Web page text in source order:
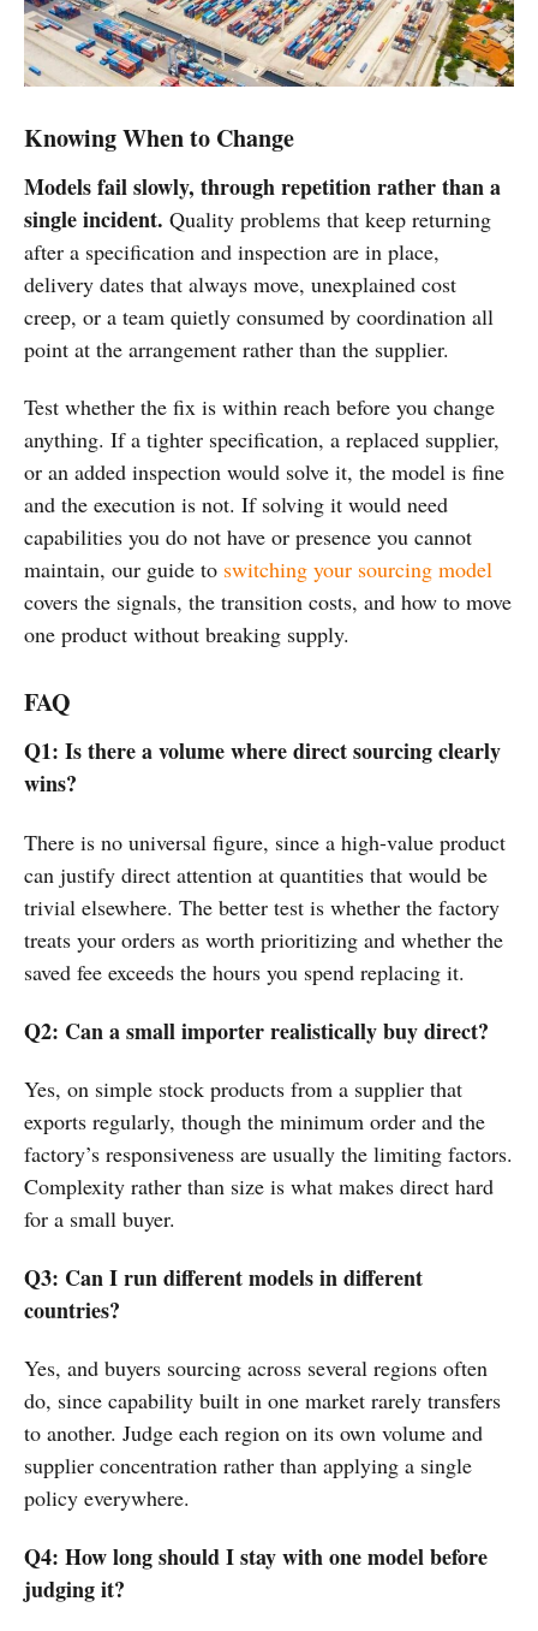
Knowing When to Change
Models fail slowly, through repetition rather than a
single incident. Quality problems that keep returning
after a specification and inspection are in place,
delivery dates that always move, unexplained cost
creep, or a team quietly consumed by coordination all
point at the arrangement rather than the supplier.
Test whether the fix is within reach before you change
anything. If a tighter specification, a replaced supplier,
or an added inspection would solve it, the model is fine
and the execution is not. If solving it would need
capabilities you do not have or presence you cannot
maintain, our guide to switching your sourcing model
covers the signals, the transition costs, and how to move
one product without breaking supply.
FAQ
Q1: Is there a volume where direct sourcing clearly
wins?
There is no universal figure, since a high-value product
can justify direct attention at quantities that would be
trivial elsewhere. The better test is whether the factory
treats your orders as worth prioritizing and whether the
saved fee exceeds the hours you spend replacing it.
Q2: Can a small importer realistically buy direct?
Yes, on simple stock products from a supplier that
exports regularly, though the minimum order and the
factory’s responsiveness are usually the limiting factors.
Complexity rather than size is what makes direct hard
for a small buyer.
Q3: Can I run different models in different
countries?
Yes, and buyers sourcing across several regions often
do, since capability built in one market rarely transfers
to another. Judge each region on its own volume and
supplier concentration rather than applying a single
policy everywhere.
Q4: How long should I stay with one model before
judging it?